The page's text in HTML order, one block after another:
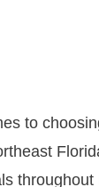
to